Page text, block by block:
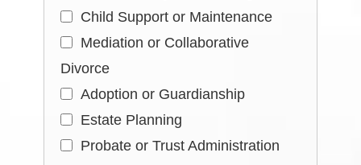
Child Support or Maintenance
Mediation or Collaborative
Divorce
Adoption or Guardianship
Estate Planning
Probate or Trust Administration